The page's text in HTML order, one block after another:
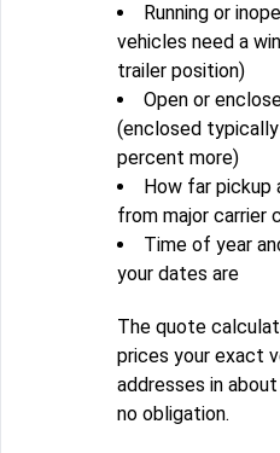
Running or
vehicles need a
trailer position)
Open or
(enclosed
percent more)
How far pickup
from major carrier
Time of year
your dates are
The quote
prices your exact
addresses in
no obligation.